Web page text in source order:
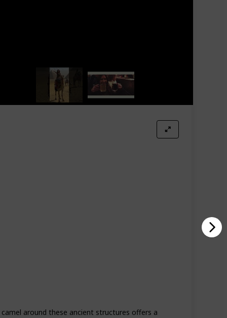
around these ancient structures offers a